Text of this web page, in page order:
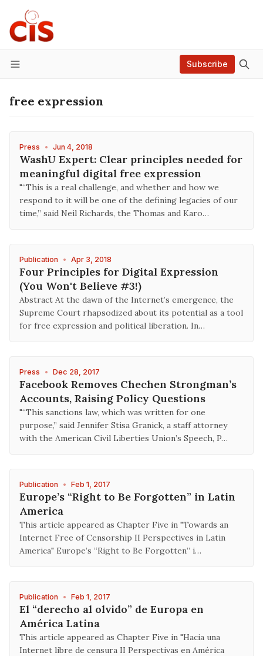
Menu
Subscribe
free expression
Press • Jun 4, 2018
WashU Expert: Clear principles needed for
meaningful digital free expression
"“This is a real challenge, and whether and how we
respond to it will be one of the defining legacies of our
time,” said Neil Richards, the Thomas and Karo…
Publication • Apr 3, 2018
Four Principles for Digital Expression
(You Won't Believe #3!)
Abstract At the dawn of the Internet’s emergence, the
Supreme Court rhapsodized about its potential as a tool
for free expression and political liberation. In…
Press • Dec 28, 2017
Facebook Removes Chechen Strongman’s
Accounts, Raising Policy Questions
"“This sanctions law, which was written for one
purpose,” said Jennifer Stisa Granick, a staff attorney
with the American Civil Liberties Union’s Speech, P…
Publication • Feb 1, 2017
Europe’s “Right to Be Forgotten” in Latin
America
This article appeared as Chapter Five in "Towards an
Internet Free of Censorship II Perspectives in Latin
America" Europe’s “Right to Be Forgotten” i…
Publication • Feb 1, 2017
El “derecho al olvido” de Europa en
América Latina
This article appeared as Chapter Five in "Hacia una
Internet libre de censura II Perspectivas en América